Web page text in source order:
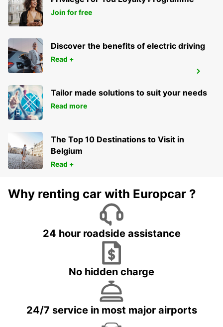
OBERENTFELDEN - SWITZERLAND
FREIBURG
FREIBURG - GERMANY
Join for free
Discover the benefits of electric driving
Read +
Tailor made solutions to suit your needs
Read more
The Top 10 Destinations to Visit in
Belgium
Read +
Why renting car with Europcar ?
24 hour roadside assistance
No hidden charge
24/7 service in most major airports